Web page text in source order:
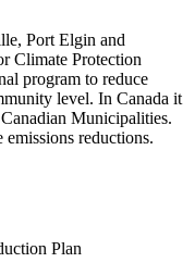
Port Elgin and
Climate Protection
program to reduce
level. In Canada it
Municipalities.
reductions.
Plan